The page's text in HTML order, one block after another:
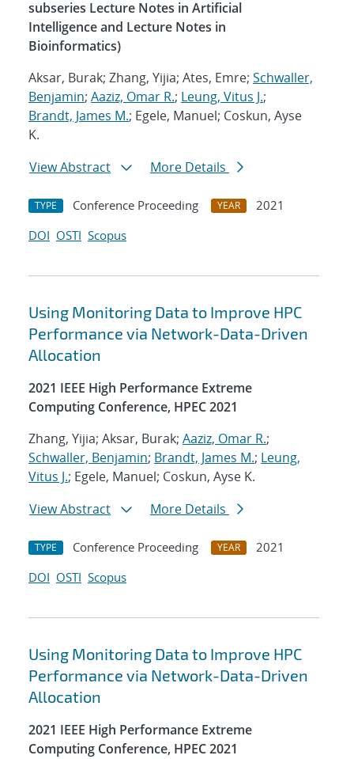
subseries Lecture Notes in Artificial
Intelligence and Lecture Notes in
Bioinformatics)
Aksar, Burak; Zhang, Yijia; Ates, Emre; Schwaller,
Benjamin; Aaziz, Omar R.; Leung, Vitus J.;
Brandt, James M.; Egele, Manuel; Coskun, Ayse
K.
View Abstract
More Details
TYPE Conference Proceeding YEAR
2021
DOI OSTI Scopus
Using Monitoring Data to Improve HPC
Performance via Network-Data-Driven
Allocation
2021 IEEE High Performance Extreme
Computing Conference, HPEC 2021
Zhang, Yijia; Aksar, Burak; Aaziz, Omar R.;
Schwaller, Benjamin; Brandt, James M.; Leung,
Vitus J.; Egele, Manuel; Coskun, Ayse K.
View Abstract
More Details
TYPE Conference Proceeding YEAR
2021
DOI OSTI Scopus
Using Monitoring Data to Improve HPC
Performance via Network-Data-Driven
Allocation
2021 IEEE High Performance Extreme
Computing Conference, HPEC 2021